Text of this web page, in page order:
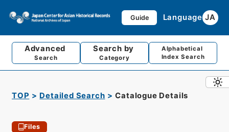
Guide Language JA
Advanced
Search
Search by
Category
Alphabetical
Index Search
TOP Detailed Search Catalogue Details
Files